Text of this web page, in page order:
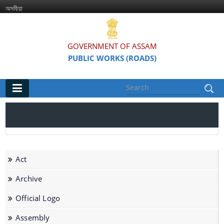
অসমীয়া
GOVERNMENT OF ASSAM
PUBLIC WORKS (ROADS)
Act
Archive
Official Logo
Assembly